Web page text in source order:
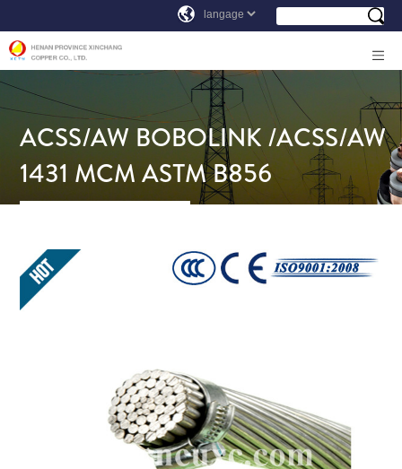
ACSS/AW BOBOLINK /ACSS/AW
1431 MCM ASTM B856